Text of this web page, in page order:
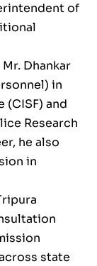
of
Dhankar
in
and
Research
he also
in
state